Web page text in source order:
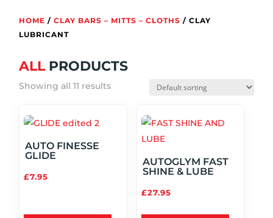
HOME /CLAY BARS – MITTS – CLOTHS / CLAY
LUBRICANT
ALLPRODUCTS
Showing all 11 results
AUTO FINESSE
GLIDE
£7.95
AUTOGLYM FAST
SHINE & LUBE
£27.95